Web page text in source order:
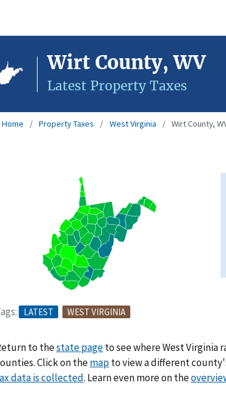
Wirt County, WV
Latest Property Taxes
Home Property Taxes West Virginia Wirt County,
LATEST WEST VIRGINIA
to thestate pageto see where West Virginia
Click on themapto view a different
data is collected. Learn even more on the